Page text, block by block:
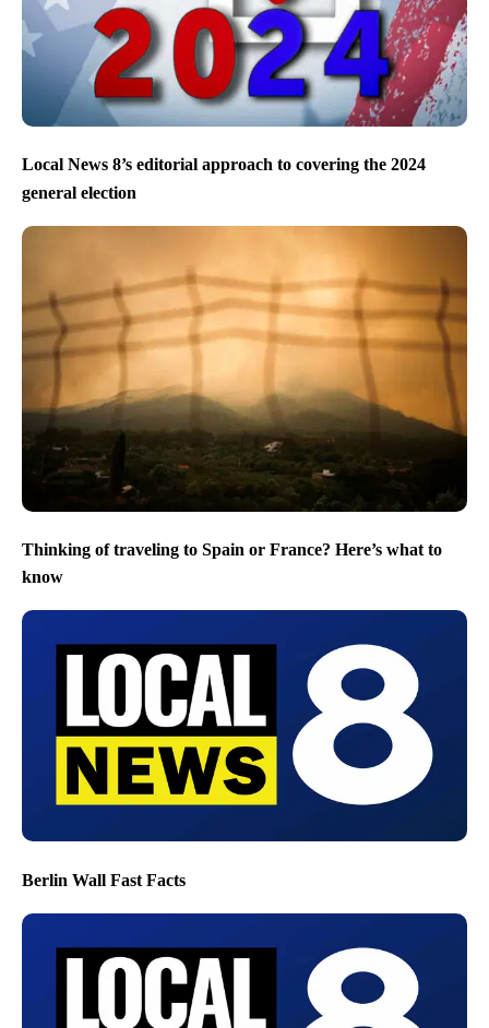
Local News 8’s editorial approach to covering the 2024
general election
Thinking of traveling to Spain or France? Here’s what to
know
Berlin Wall Fast Facts